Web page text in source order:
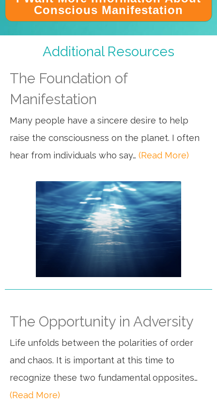
Conscious Manifestation
Additional Resources
The Foundation of
Manifestation
Many people have a sincere desire to help
raise the consciousness on the planet. I often
hear from individuals who say… (Read More)
The Opportunity in Adversity
Life unfolds between the polarities of order
and chaos. It is important at this time to
recognize these two fundamental opposites…
(Read More)